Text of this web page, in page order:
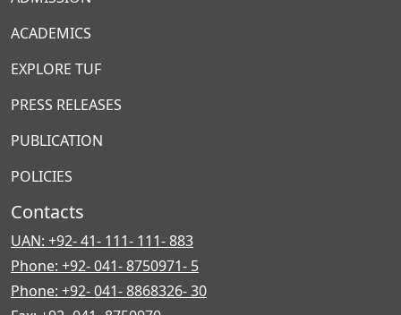
ACADEMICS
EXPLORE TUF
PRESS RELEASES
PUBLICATION
POLICIES
Contacts
UAN: +92- 41- 111- 111- 883
Phone: +92- 041- 8750971- 5
Phone: +92- 041- 8868326- 30